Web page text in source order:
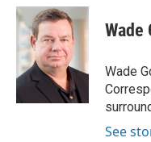
c
e
b
o
o
k
i
t
t
e
r
n
k
e
d
I
n
Wade
Wade
See